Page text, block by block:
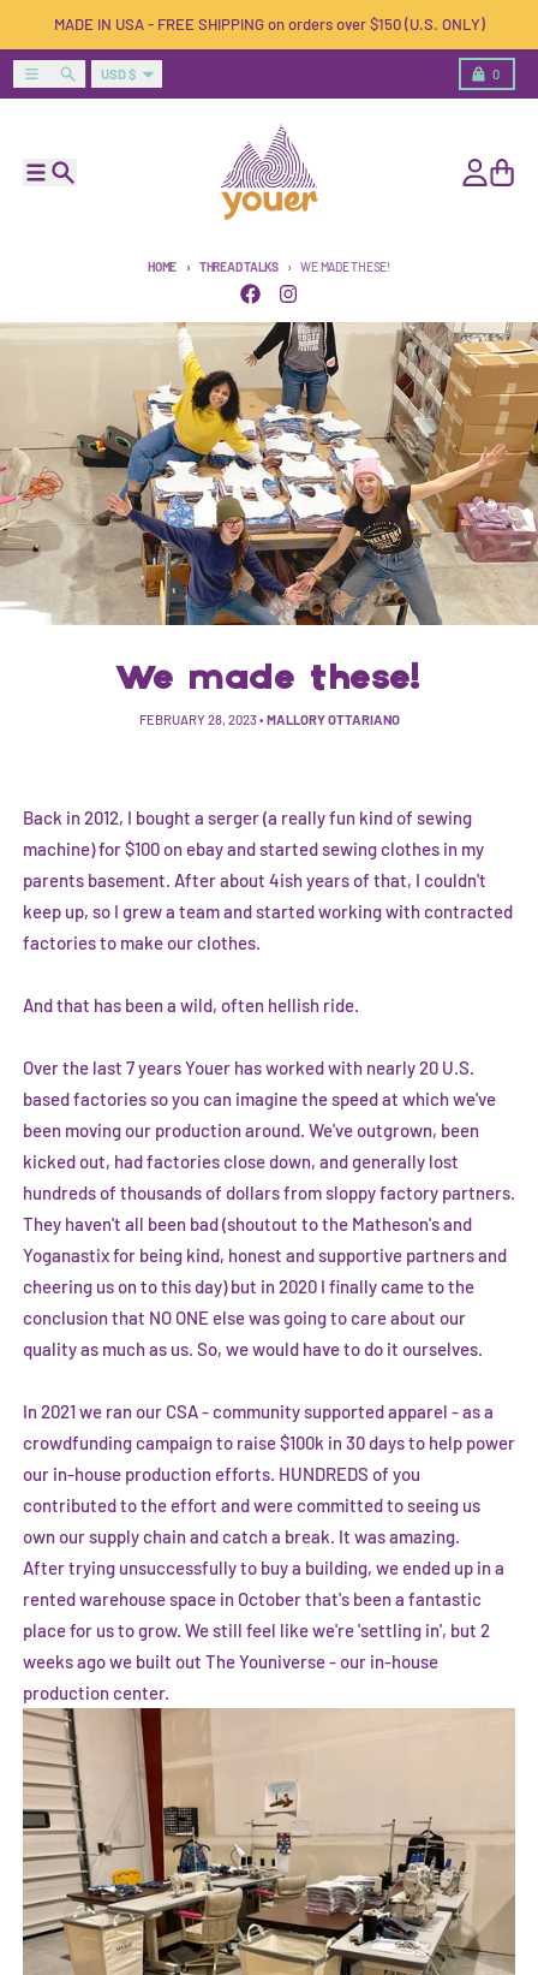
MADE IN USA - FREE SHIPPING on orders over $150 (U.S. ONLY)
Menu SearchCountry/region
USD $ 0
Cart
HOME THREAD TALKS WE MADE THESE!
We made these!
FEBRUARY 28, 2023• MALLORY OTTARIANO
Back in 2012, I bought a serger (a really fun kind of sewing
machine) for $100 on ebay and started sewing clothes in my
parents basement. After about 4ish years of that, I couldn't
keep up, so I grew a team and started working with contracted
factories to make our clothes.
And that has been a wild, often hellish ride.
Over the last 7 years Youer has worked with nearly 20 U.S.
based factories so you can imagine the speed at which we've
been moving our production around. We've outgrown, been
kicked out, had factories close down, and generally lost
hundreds of thousands of dollars from sloppy factory partners.
They haven't all been bad (shoutout to the Matheson's and
Yoganastixfor being kind, honest and supportive partners and
cheering us on to this day) but in 2020 I finally came to the
conclusion that NO ONE else was going to care about our
quality as much as us. So, we would have to do it ourselves.
In 2021 we ran our CSA - community supported apparel - as a
crowdfunding campaign to raise $100k in 30 days to help power
our in-house production efforts. HUNDREDS of you
contributed to the effort and were committed to seeing us
own our supply chain and catch a break. It was amazing.
After trying unsuccessfully to buy a building, we ended up in a
rented warehouse space in October that's been a fantastic
place for us to grow. We still feel like we're 'settling in', but 2
weeks ago we built out The Youniverse - our in-house
production center.